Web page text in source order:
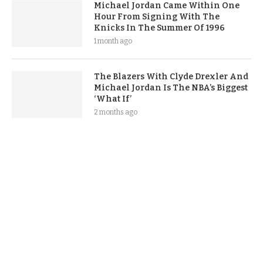
Michael Jordan Came Within One
Hour From Signing With The
Knicks In The Summer Of 1996
1 month ago
The Blazers With Clyde Drexler And
Michael Jordan Is The NBA’s Biggest
‘What If’
2 months ago